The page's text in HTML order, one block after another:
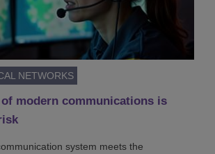
NETWORKS
modern communications is
system meets the